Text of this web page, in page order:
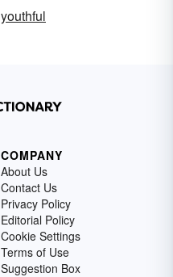
youthful
COMPANY
About Us
Contact Us
Privacy Policy
Editorial Policy
Cookie Settings
Terms of Use
Suggestion Box